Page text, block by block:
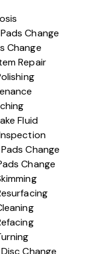
Change
Change
Repair
Fluid
Change
Change
Change